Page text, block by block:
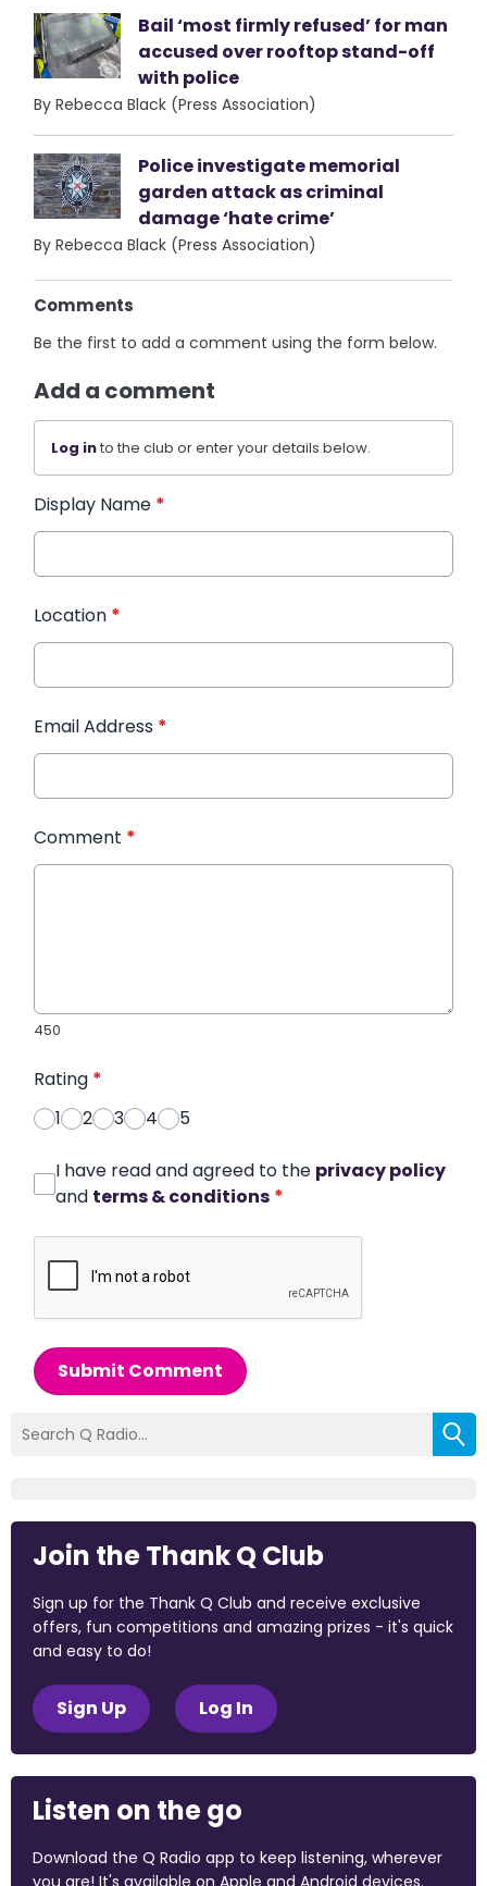
Bail ‘most firmly refused’ for man
accused over rooftop stand-off
with police
By Rebecca Black (Press Association)
Police investigate memorial
garden attack as criminal
damage ‘hate crime’
By Rebecca Black (Press Association)
Comments
Be the first to add a comment using the form below.
Add a comment
Log into the club or enter your details below.
Display Name *
Location *
Email Address *
Comment *
450
Rating *
1
2 3 4 5
I have read and agreed to the privacy policy
and terms & conditions *
Submit Comment
Join the Thank Q Club
Sign up for the Thank Q Club and receive exclusive
offers, fun competitions and amazing prizes - it's quick
and easy to do!
Sign Up Log In
Listen on the go
Download the Q Radio app to keep listening, wherever
you are! It's available on Apple and Android devices.